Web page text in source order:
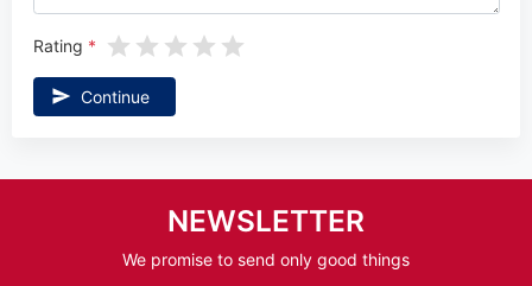
Rating
Continue
NEWSLETTER
We promise to send only good things